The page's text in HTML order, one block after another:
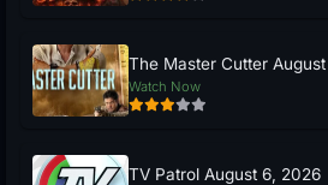
The Master Cutter
Watch Now
TV Patrol August 6, 2026